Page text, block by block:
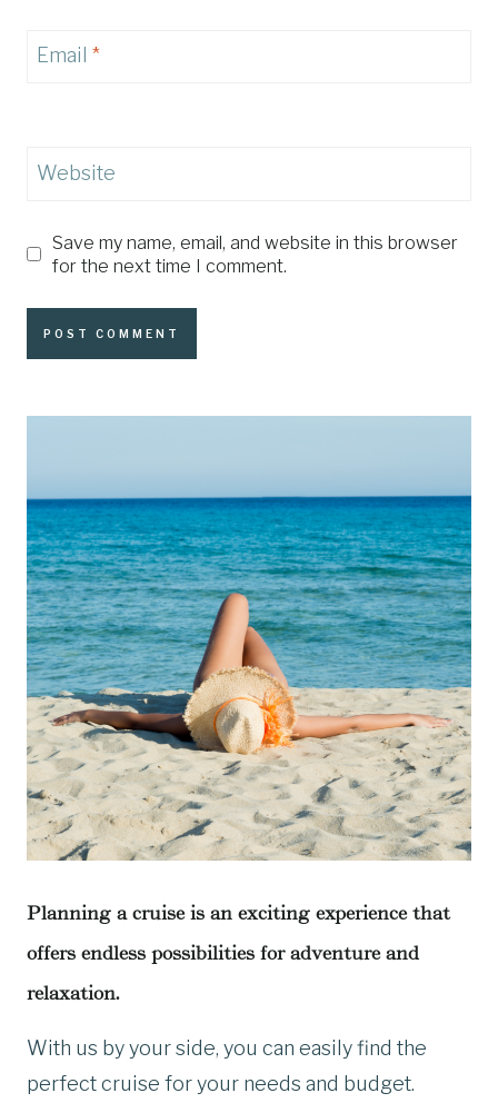
Email *
Website
Save my name, email, and website in this browser
for the next time I comment.
Planning a cruise is an exciting experience that
offers endless possibilities for adventure and
relaxation.
With us by your side, you can easily find the
perfect cruise for your needs and budget.